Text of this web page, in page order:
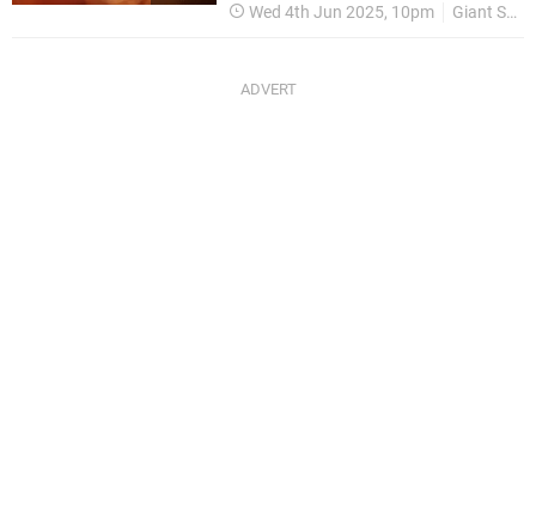
Wed 4th Jun 2025, 10pm Giant Squid